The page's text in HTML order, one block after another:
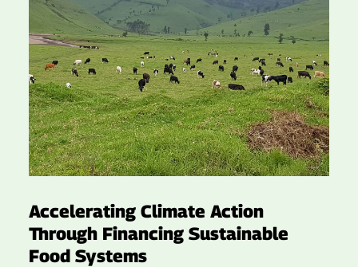
Accelerating Climate Action
Through Financing Sustainable
Food Systems